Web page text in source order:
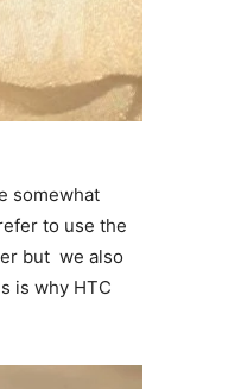
somewhat
to use the
but we also
is why HTC